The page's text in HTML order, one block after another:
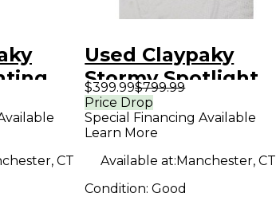
CT
Used Claypaky
Stormy Spotlight
$399.99$799.99
Price Drop
Special Financing Available
Learn More
Available at:Manchester, CT
Condition:Good